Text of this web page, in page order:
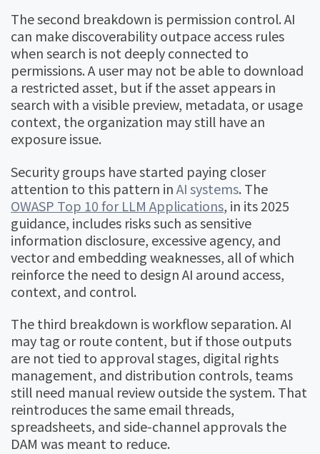
The second breakdown is permission control. AI
can make discoverability outpace access rules
when search is not deeply connected to
permissions. A user may not be able to download
a restricted asset, but if the asset appears in
search with a visible preview, metadata, or usage
context, the organization may still have an
exposure issue.
Security groups have started paying closer
attention to this pattern inAI systems. The
OWASP Top 10 for LLM Applications, in its 2025
guidance, includes risks such as sensitive
information disclosure, excessive agency, and
vector and embedding weaknesses, all of which
reinforce the need to design AI around access,
context, and control.
The third breakdown is workflow separation. AI
may tag or route content, but if those outputs
are not tied to approval stages, digital rights
management, and distribution controls, teams
still need manual review outside the system. That
reintroduces the same email threads,
spreadsheets, and side-channel approvals the
DAM was meant to reduce.